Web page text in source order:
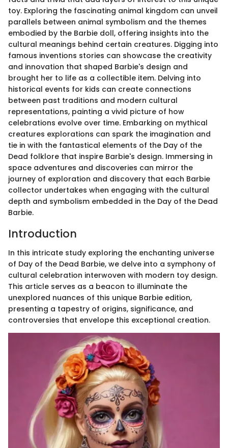
toy. Exploring the fascinating animal kingdom can unveil
parallels between animal symbolism and the themes
embodied by the Barbie doll, offering insights into the
cultural meanings behind certain creatures. Digging into
famous inventions stories can showcase the creativity
and innovation that shaped Barbie's design and
brought her to life as a collectible item. Delving into
historical events for kids can create connections
between past traditions and modern cultural
representations, painting a vivid picture of how
celebrations evolve over time. Embarking on mythical
creatures explorations can spark the imagination and
tie in with the fantastical elements of the Day of the
Dead folklore that inspire Barbie's design. Immersing in
space adventures and discoveries can mirror the
journey of exploration and discovery that each Barbie
collector undertakes when engaging with the cultural
depth and symbolism embedded in the Day of the Dead
Barbie.
Introduction
In this intricate study exploring the enchanting universe
of Day of the Dead Barbie, we delve into a symphony of
cultural celebration interwoven with modern toy design.
This article serves as a beacon to illuminate the
unexplored nuances of this unique Barbie edition,
presenting a tapestry of origins, significance, and
controversies that envelope this exceptional creation.